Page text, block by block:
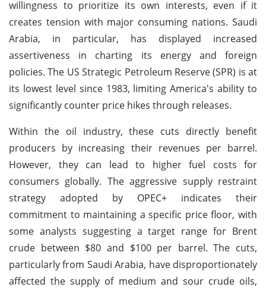
willingness to prioritize its own interests, even if it
creates tension with major consuming nations. Saudi
Arabia, in particular, has displayed increased
assertiveness in charting its energy and foreign
policies. The US Strategic Petroleum Reserve (SPR) is at
its lowest level since 1983, limiting America's ability to
significantly counter price hikes through releases.
Within the oil industry, these cuts directly benefit
producers by increasing their revenues per barrel.
However, they can lead to higher fuel costs for
consumers globally. The aggressive supply restraint
strategy adopted by OPEC+ indicates their
commitment to maintaining a specific price floor, with
some analysts suggesting a target range for Brent
crude between $80 and $100 per barrel. The cuts,
particularly from Saudi Arabia, have disproportionately
affected the supply of medium and sour crude oils,